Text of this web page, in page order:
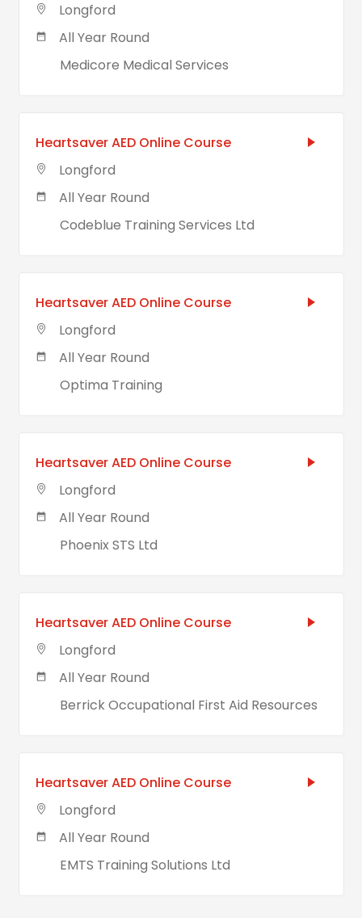
Longford
All Year Round
Medicore Medical Services
Heartsaver AED Online Course
Longford
All Year Round
Codeblue Training Services Ltd
Heartsaver AED Online Course
Longford
All Year Round
Optima Training
Heartsaver AED Online Course
Longford
All Year Round
Phoenix STS Ltd
Heartsaver AED Online Course
Longford
All Year Round
Berrick Occupational First Aid Resources
Heartsaver AED Online Course
Longford
All Year Round
EMTS Training Solutions Ltd